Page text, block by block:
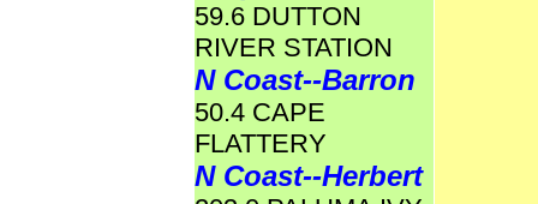
59.6 DUTTON
RIVER STATION
N Coast--Barron
50.4 CAPE
FLATTERY
N Coast--Herbert